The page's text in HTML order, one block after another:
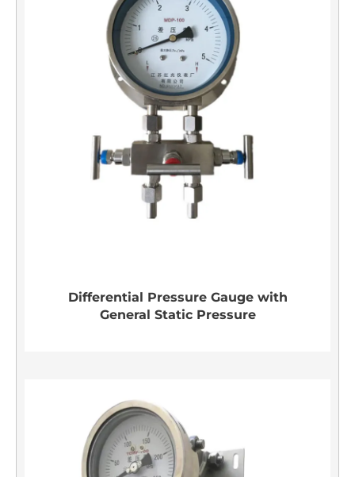
Differential Pressure Gauge with
General Static Pressure